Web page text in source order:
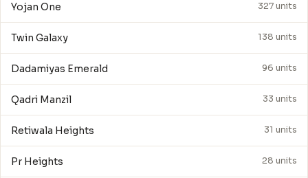
Yojan One 327 units
Twin Galaxy 138 units
Dadamiyas Emerald 96 units
Qadri Manzil 33 units
Retiwala Heights 31 units
Pr Heights 28 units